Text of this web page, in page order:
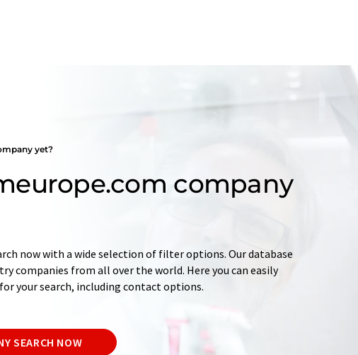
yet?
company
now with a wide selection of filter options. Our database
companies from all over the world. Here you can easily
your search, including contact options.
SEARCH NOW